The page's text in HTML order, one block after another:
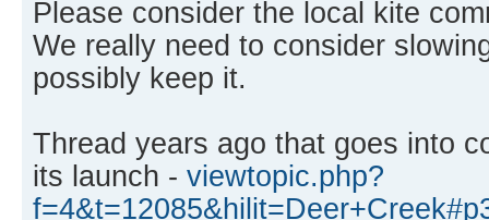
Please consider the local kite
We really need to consider
possibly keep it.
Thread years ago that goes into
its launch - viewtopic.php?